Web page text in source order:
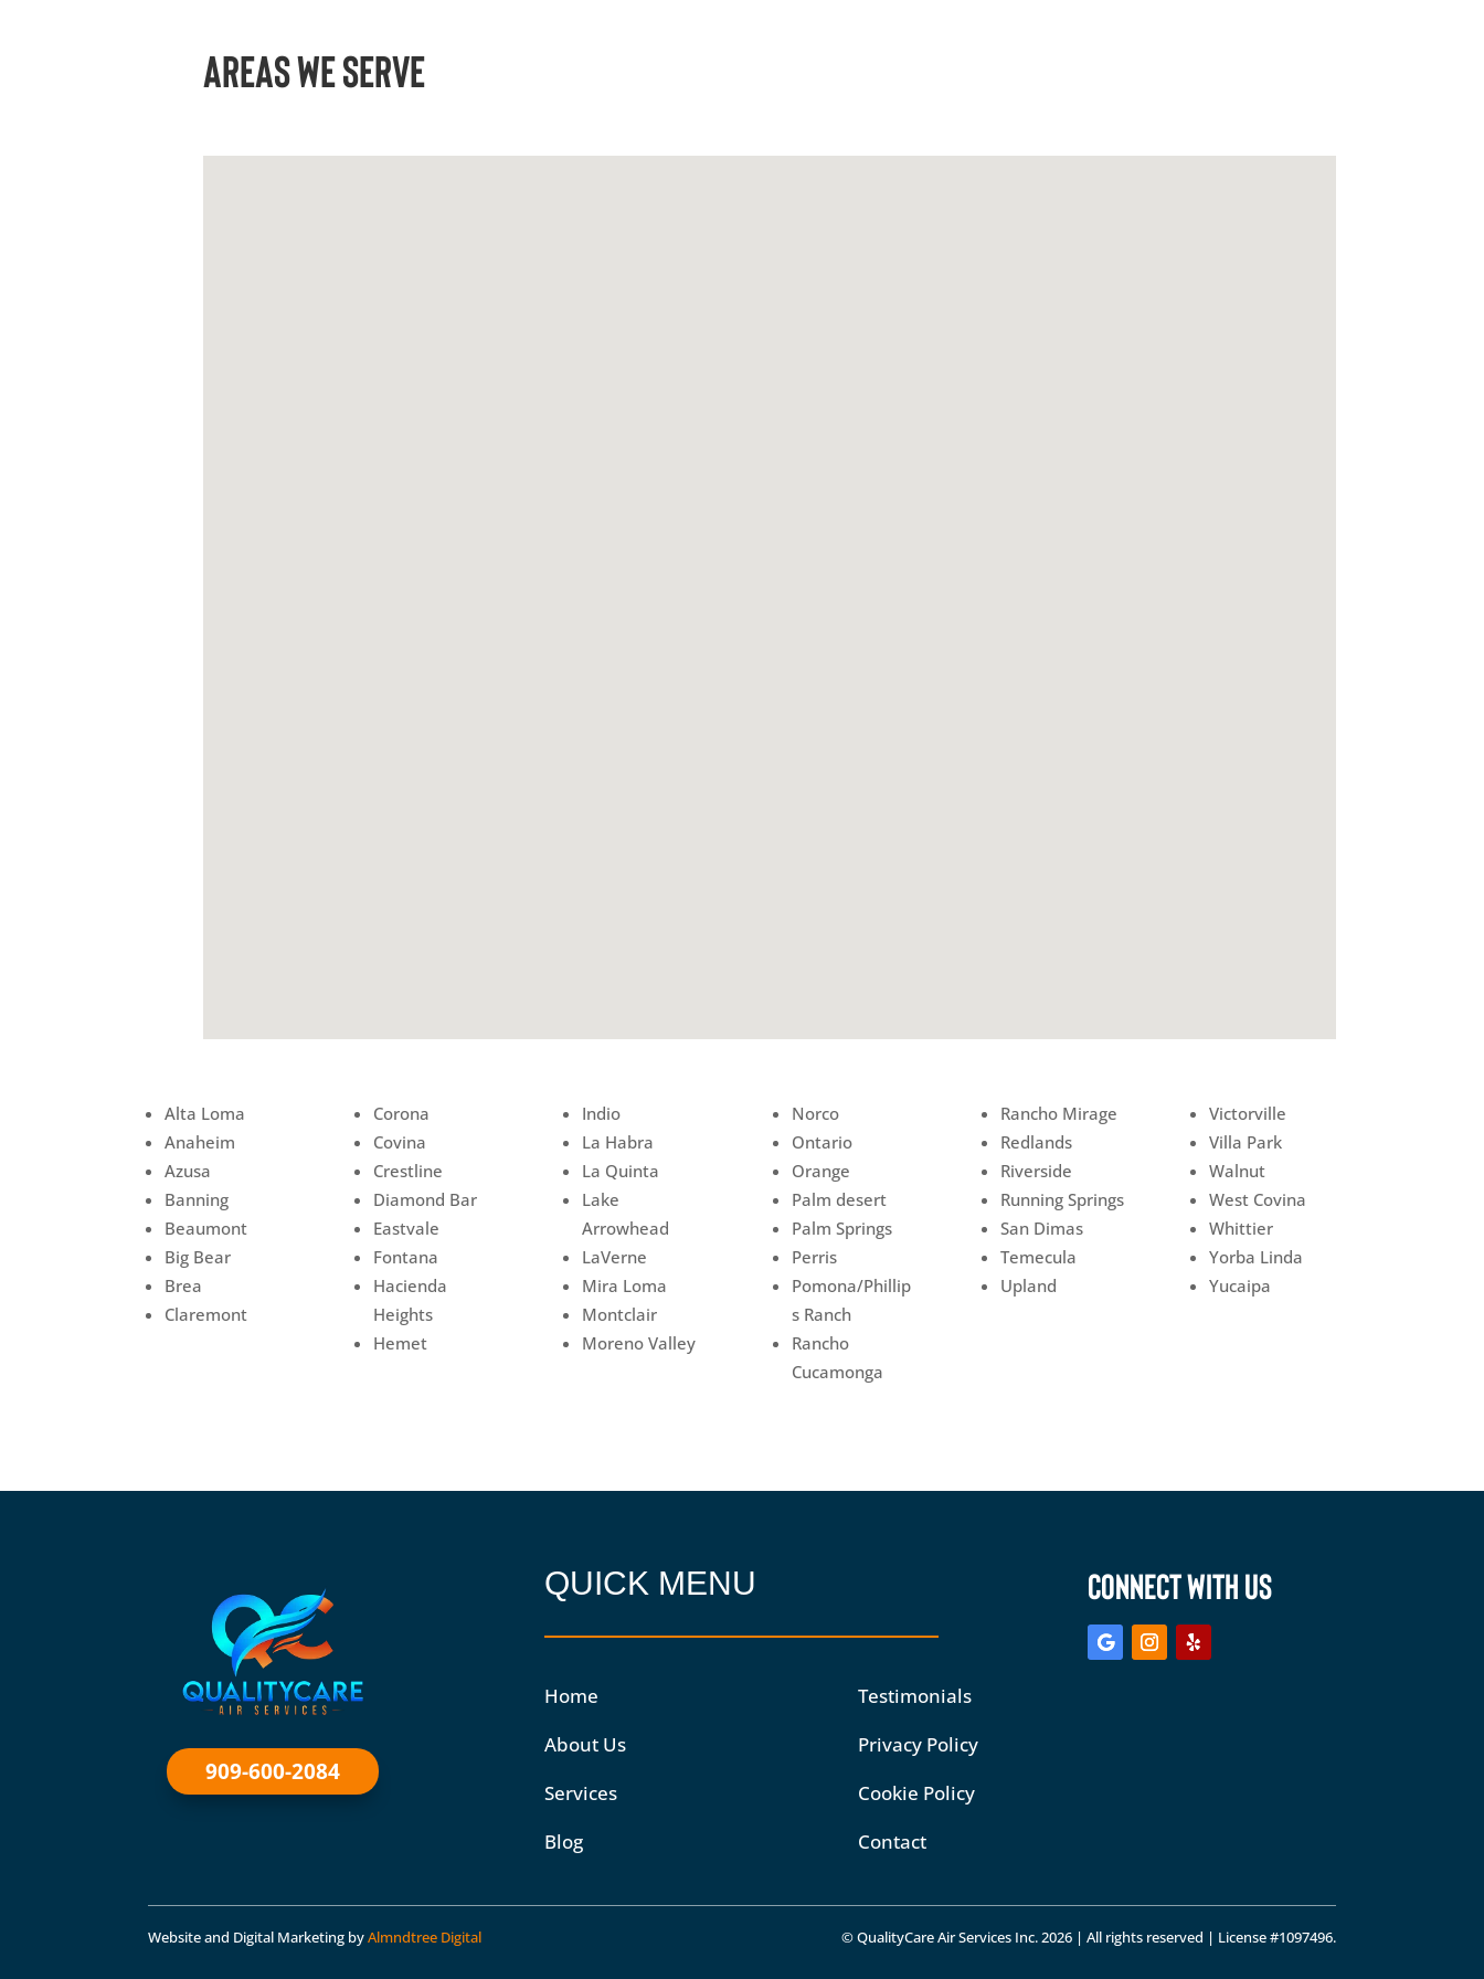
AREAS WE SERVE
Alta Loma
Anaheim
Azusa
Banning
Beaumont
Big Bear
Brea
Claremont
Corona
Covina
Crestline
Diamond Bar
Eastvale
Fontana
Hacienda
Heights
Hemet
Indio
La Habra
La Quinta
Lake
Arrowhead
LaVerne
Mira Loma
Montclair
Moreno Valley
Norco
Ontario
Orange
Palm desert
Palm Springs
Perris
Pomona/Phillip
s Ranch
Rancho
Cucamonga
Rancho Mirage
Redlands
Riverside
Running Springs
San Dimas
Temecula
Upland
Victorville
Villa Park
Walnut
West Covina
Whittier
Yorba Linda
Yucaipa
909-600-2084
QUICK MENU
Home
About Us
Services
Blog
Testimonials
Privacy Policy
Cookie Policy
Contact
CONNECT WITH US
Website and Digital Marketing byAlmndtree Digital © QualityCare Air Services Inc. 2026 | All rights reserved | License #1097496.